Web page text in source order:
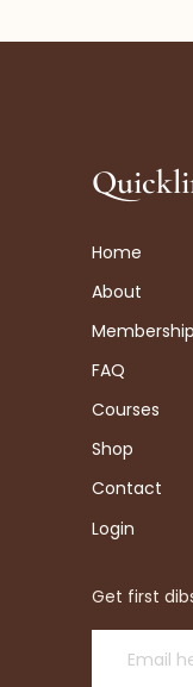
Home
About
Membership
FAQ
Courses
Shop
Contact
Login
Get first